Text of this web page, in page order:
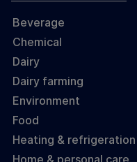
Beverage
Chemical
Dairy
Dairy farming
Environment
Food
Heating & refrigeration